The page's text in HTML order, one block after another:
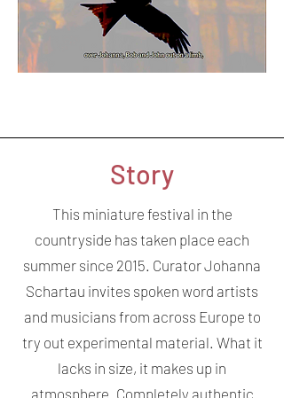
Story
This miniature festival in the
countryside has taken place each
summer since 2015. Curator Johanna
Schartau invites spoken word artists
and musicians from across Europe to
try out experimental material. What it
lacks in size, it makes up in
atmosphere. Completely authentic